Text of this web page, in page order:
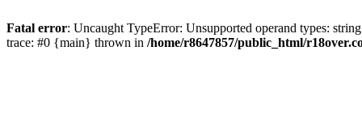
Fatal error: Uncaught TypeError: Unsupported operand types:
trace: #0 {main} thrown in /home/r8647857/public_html/